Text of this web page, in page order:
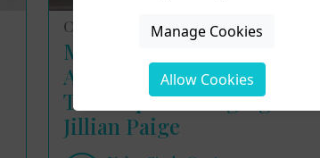
Course Reviews
Masterclass Insights:
Applying the Meisner
Technique to Singing with
Jillian Paige
Manage Cookies
Allow Cookies